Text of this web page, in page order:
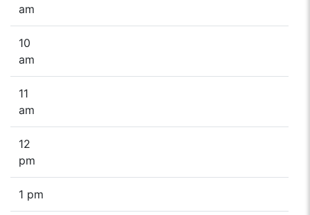
am
10
am
11
am
12
pm
1 pm